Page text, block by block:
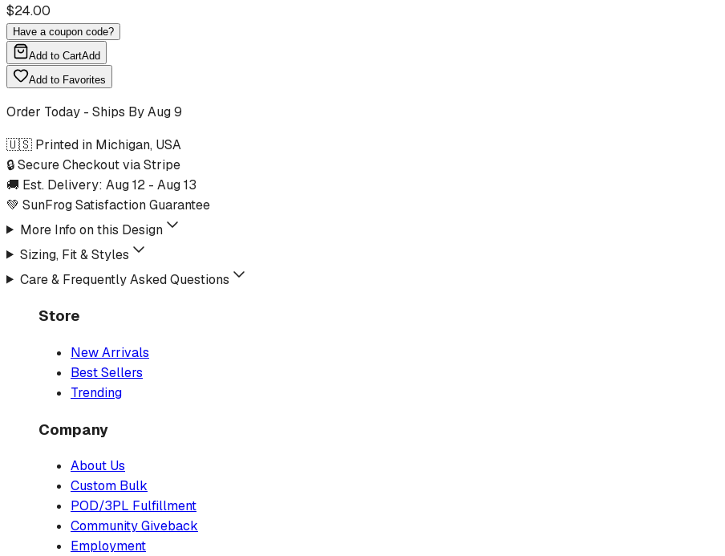
$24.00
Have a coupon code?
Add to CartAdd
Add to Favorites
Order Today - Ships ByAug 9
🇺🇸 Printed in Michigan, USA
🔒 Secure Checkout via Stripe
🚚 Est. Delivery: Aug 12 - Aug 13
💚 SunFrog Satisfaction Guarantee
More Info on this Design
Sizing, Fit & Styles
Care & Frequently Asked Questions
Store
New Arrivals
Best Sellers
Trending
Company
About Us
Custom Bulk
POD/3PL Fulfillment
Community Giveback
Employment